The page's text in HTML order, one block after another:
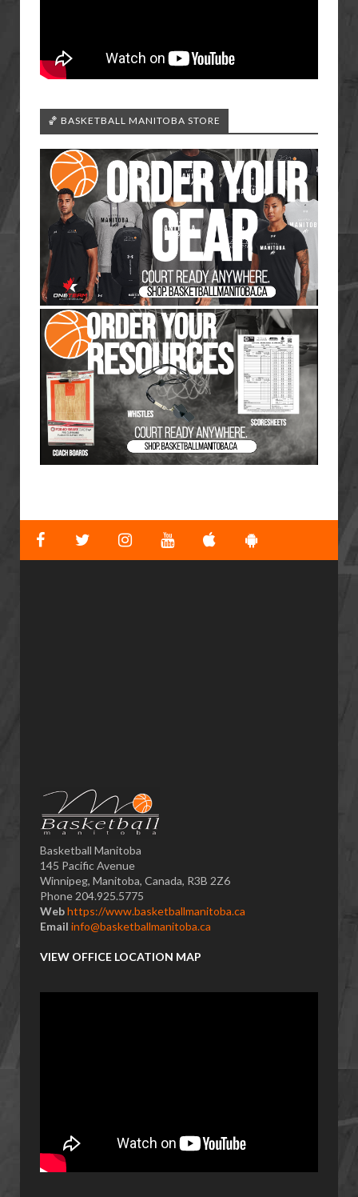
🏀 BASKETBALL MANITOBA STORE
Basketball Manitoba
145 Pacific Avenue
Winnipeg, Manitoba, Canada, R3B 2Z6
Phone 204.925.5775
Webhttps://www.basketballmanitoba.ca
Email info@basketballmanitoba.ca
VIEW OFFICE LOCATION MAP